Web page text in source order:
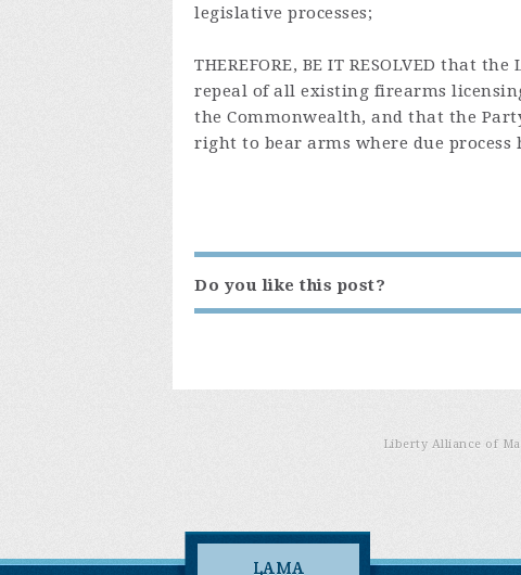
legislative processes;
THEREFORE, BE IT RESOLVED that
repeal of all existing firearms
the Commonwealth, and that the
right to bear arms where due process
Do you like this post?
Liberty Alliance of
LAMA